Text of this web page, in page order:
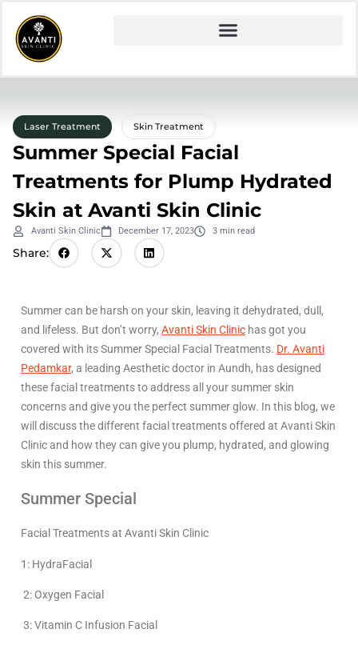
Laser Treatment Skin Treatment
Summer Special Facial
Treatments for Plump Hydrated
Skin at Avanti Skin Clinic
Avanti Skin Clinic December 17, 2023 3 min read
Share:
Summer can be harsh on your skin, leaving it dehydrated, dull,
and lifeless. But don’t worry, Avanti Skin Clinic has got you
covered with its Summer Special Facial Treatments. Dr. Avanti
Pedamkar, a leading Aesthetic doctor in Aundh, has designed
these facial treatments to address all your summer skin
concerns and give you the perfect summer glow. In this blog, we
will discuss the different facial treatments offered at Avanti Skin
Clinic and how they can give you plump, hydrated, and glowing
skin this summer.
Summer Special
Facial Treatments at Avanti Skin Clinic
1: HydraFacial
2: Oxygen Facial
3: Vitamin C Infusion Facial